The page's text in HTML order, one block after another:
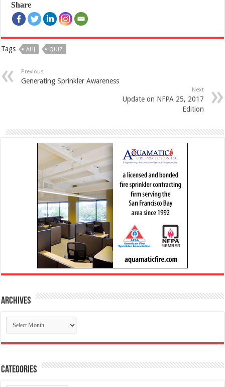
Share
Tags AHJ QUIZ
Previous
Generating Sprinkler Awareness
Next
Update on NFPA 25, 2017
Edition
Archives
Archives
Categories